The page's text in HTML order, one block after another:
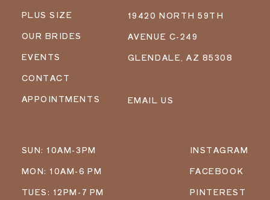
PLUS SIZE
OUR BRIDES
EVENTS
CONTACT
APPOINTMENTS
19420 NORTH 59TH
AVENUE C-249
GLENDALE, AZ 85308
EMAIL US
SUN: 10AM-3PM
MON: 10AM-6 PM
TUES: 12PM-7 PM
INSTAGRAM
FACEBOOK
PINTEREST